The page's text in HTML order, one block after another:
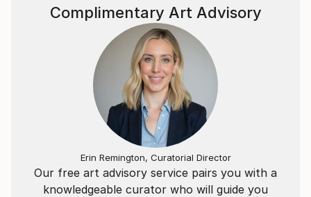
Our free art advisory service pairs you with a
knowledgeable curator who will guide you
Complimentary Art Advisory
Erin Remington, Curatorial Director